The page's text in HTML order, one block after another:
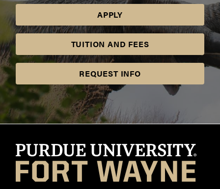
APPLY
TUITION AND FEES
REQUEST INFO